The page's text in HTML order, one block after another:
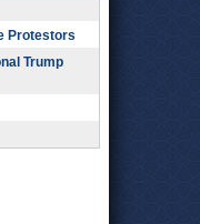
Protestors
Trump